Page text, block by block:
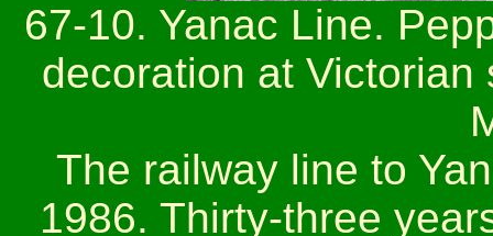
67-10. Yanac Line.
decoration at
The railway line to
1986. Thirty-three